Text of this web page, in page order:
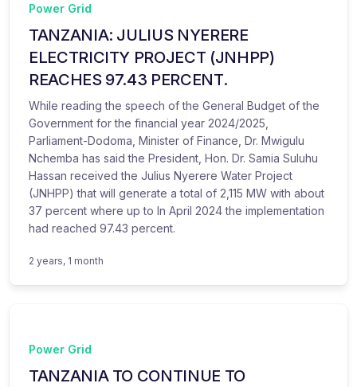
Power Grid
TANZANIA: JULIUS NYERERE
ELECTRICITY PROJECT (JNHPP)
REACHES 97.43 PERCENT.
While reading the speech of the General Budget of the
Government for the financial year 2024/2025,
Parliament-Dodoma, Minister of Finance, Dr. Mwigulu
Nchemba has said the President, Hon. Dr. Samia Suluhu
Hassan received the Julius Nyerere Water Project
(JNHPP) that will generate a total of 2,115 MW with about
37 percent where up to In April 2024 the implementation
had reached 97.43 percent.
2 years, 1 month
Power Grid
TANZANIA TO CONTINUE TO